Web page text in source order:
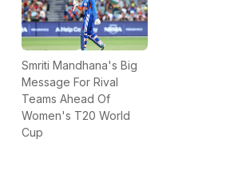
Smriti Mandhana's Big
Message For Rival
Teams Ahead Of
Women's T20 World
Cup